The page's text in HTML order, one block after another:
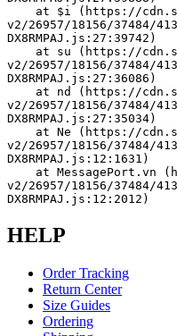
v2/26957/18156/37484/
DX8RMPAJ.js:27:39742)
v2/26957/18156/37484/
DX8RMPAJ.js:27:36086)
v2/26957/18156/37484/
DX8RMPAJ.js:27:35034)
v2/26957/18156/37484/
DX8RMPAJ.js:12:1631)
v2/26957/18156/37484/
DX8RMPAJ.js:12:2012)
HELP
Order Tracking
Return Center
Size Guides
Ordering